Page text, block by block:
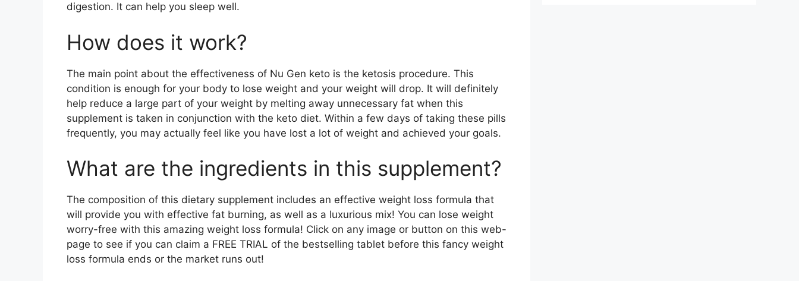
digestion. It can help you sleep well.
How does it work?
The main point about the effectiveness of Nu Gen keto is the ketosis procedure. This
condition is enough for your body to lose weight and your weight will drop. It will definitely
help reduce a large part of your weight by melting away unnecessary fat when this
supplement is taken in conjunction with the keto diet. Within a few days of taking these pills
frequently, you may actually feel like you have lost a lot of weight and achieved your goals.
What are the ingredients in this supplement?
The composition of this dietary supplement includes an effective weight loss formula that
will provide you with effective fat burning, as well as a luxurious mix! You can lose weight
worry-free with this amazing weight loss formula! Click on any image or button on this web-
page to see if you can claim a FREE TRIAL of the bestselling tablet before this fancy weight
loss formula ends or the market runs out!